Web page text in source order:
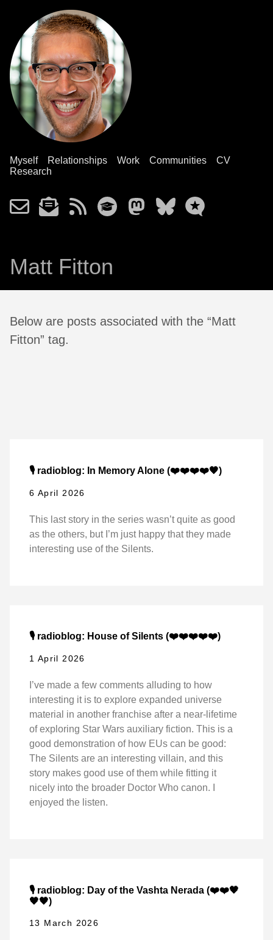
Myself Relationships Work Communities
CV
Research
Matt Fitton
Below are posts associated with the “Matt
Fitton” tag.
🎙️ radioblog: In Memory Alone (❤️❤️❤️❤️🖤)
6 April 2026
This last story in the series wasn’t quite as good
as the others, but I’m just happy that they made
interesting use of the Silents.
🎙️ radioblog: House of Silents (❤️❤️❤️❤️❤️)
1 April 2026
I’ve made a few comments alluding to how
interesting it is to explore expanded universe
material in another franchise after a near-lifetime
of exploring Star Wars auxiliary fiction. This is a
good demonstration of how EUs can be good:
The Silents are an interesting villain, and this
story makes good use of them while fitting it
nicely into the broader Doctor Who canon. I
enjoyed the listen.
🎙️ radioblog: Day of the Vashta Nerada (❤️❤️🖤
🖤🖤)
13 March 2026